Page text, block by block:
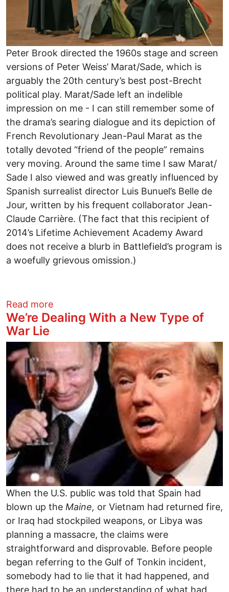
Peter Brook directed the 1960s stage and screen
versions of Peter Weiss’ Marat/Sade, which is
arguably the 20th century’s best post-Brecht
political play. Marat/Sade left an indelible
impression on me - I can still remember some of
the drama’s searing dialogue and its depiction of
French Revolutionary Jean-Paul Marat as the
totally devoted “friend of the people” remains
very moving. Around the same time I saw Marat/
Sade I also viewed and was greatly influenced by
Spanish surrealist director Luis Bunuel’s Belle de
Jour, written by his frequent collaborator Jean-
Claude Carrière. (The fact that this recipient of
2014’s Lifetime Achievement Academy Award
does not receive a blurb in Battlefield’s program is
a woefully grievous omission.)
Read moreabout BATTLEFIELD Theater Review
We’re Dealing With a New Type of
War Lie
Image
When the U.S. public was told that Spain had
blown up the Maine, or Vietnam had returned fire,
or Iraq had stockpiled weapons, or Libya was
planning a massacre, the claims were
straightforward and disprovable. Before people
began referring to the Gulf of Tonkin incident,
somebody had to lie that it had happened, and